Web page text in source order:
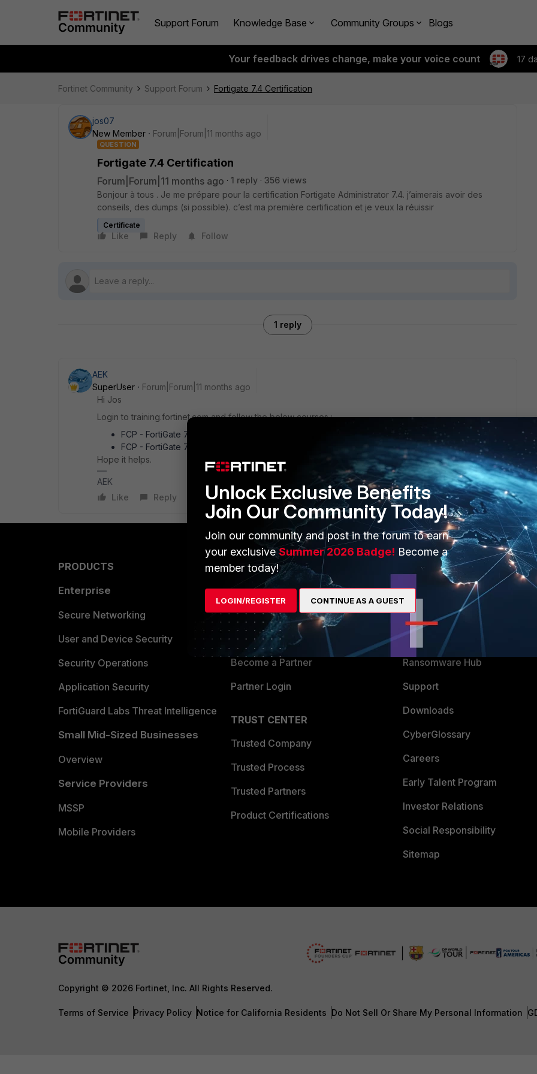
Support Forum Knowledge Base Community Groups Blogs
Your feedback drives change, make your voice count 17
Fortinet Community Support Forum Fortigate 7.4 Certification
jos07
New Member
Forum|Forum|11 months ago
QUESTION
Fortigate 7.4 Certification
Forum|Forum|11 months ago 1 reply
356 views
Bonjour à tous . Je me prépare pour la certification Fortigate Administrator 7.4. j’aimerais avoir des
conseils, des dumps (si possible). c’est ma première certification et je veux la réuissir
Certificate
Like Reply Follow
1 reply
AEK
SuperUser
Forum|Forum|11 months ago
Hi Jos
Login to training.fortinet.com and follow the below courses :
FCP - FortiGate 7.6 Administrator Self-Paced (with labs)
FCP - FortiGate 7.6 Administrator Sample Questions
Hope it helps.
AEK
Like
Reply
PRODUCTS
Enterprise
Secure Networking
User and Device Security
Security Operations
Application Security
FortiGuard Labs Threat Intelligence
Small Mid-Sized Businesses
Overview
Service Providers
MSSP
Mobile Providers
PARTNERS
Overview
Alliances Ecosystem
Find a Partner
Become a Partner
Partner Login
TRUST CENTER
Trusted Company
Trusted Process
Trusted Partners
Product Certifications
MORE
About Us
Training
Resources
Ransomware Hub
Support
Downloads
CyberGlossary
Careers
Early Talent Program
Investor Relations
Social Responsibility
Sitemap
Copyright © 2026 Fortinet, Inc. All Rights Reserved.
Terms of Service Privacy Policy Notice for California Residents Do Not Sell Or Share My Personal Information
Unlock Exclusive Benefits
Join Our Community Today!
Join our community and post in the forum to earn
your exclusiveSummer 2026 Badge! Become a
member today!
LOGIN/REGISTER CONTINUE AS A GUEST